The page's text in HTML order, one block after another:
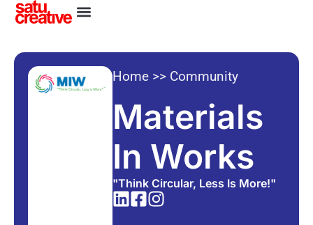
Home >> Community
Materials
In Works
"Think Circular, Less Is More!"